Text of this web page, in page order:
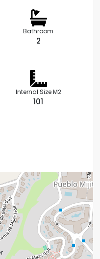
Bathroom
2
Internal Size M2
101